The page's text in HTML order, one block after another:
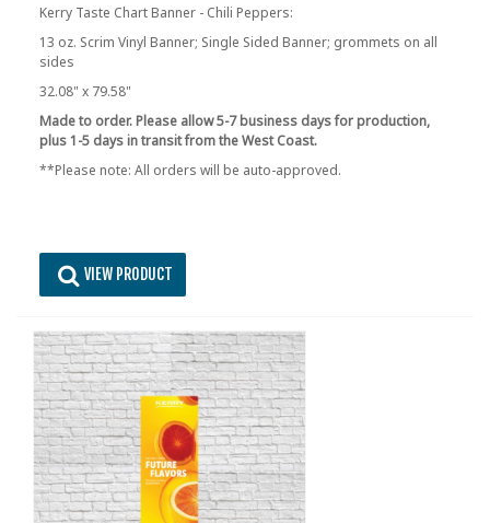
Kerry Taste Chart Banner - Chili Peppers:
13 oz. Scrim Vinyl Banner; Single Sided Banner; grommets on all
sides
32.08" x 79.58"
Made to order. Please allow 5-7 business days for production,
plus 1-5 days in transit from the West Coast.
**Please note: All orders will be auto-approved.
VIEW PRODUCT